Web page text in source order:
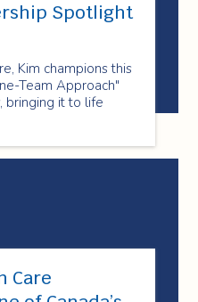
Spotlight
Kim champions this
Team Approach"
bringing it to life
Care